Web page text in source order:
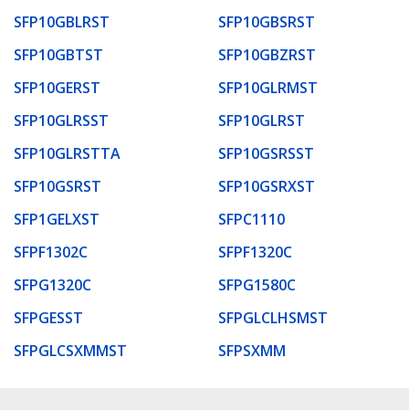
SFP10GBLRST
SFP10GBSRST
SFP10GBTST
SFP10GBZRST
SFP10GERST
SFP10GLRMST
SFP10GLRSST
SFP10GLRST
SFP10GLRSTTA
SFP10GSRSST
SFP10GSRST
SFP10GSRXST
SFP1GELXST
SFPC1110
SFPF1302C
SFPF1320C
SFPG1320C
SFPG1580C
SFPGESST
SFPGLCLHSMST
SFPGLCSXMMST
SFPSXMM